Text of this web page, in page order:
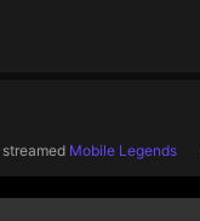
streamed Mobile Legends